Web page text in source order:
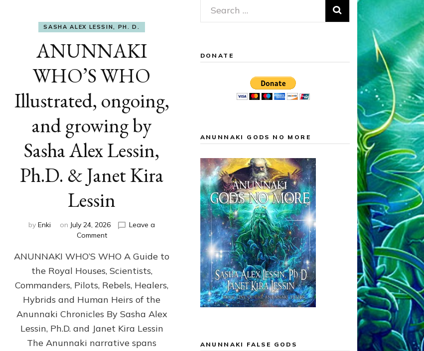
SASHA ALEX LESSIN, PH. D.
ANUNNAKI
WHO’S WHO
Illustrated, ongoing,
and growing by
Sasha Alex Lessin,
Ph.D. & Janet Kira
Lessin
by Enki on July 24, 2026
Leave a
Commenton
WHO’S
WHO
Illustrated,
ongoing,
and
by
Sasha
Alex
ANUNNAKI WHO’S WHO A Guide to
the Royal Houses, Scientists,
Commanders, Pilots, Rebels, Healers,
Hybrids and Human Heirs of the
Anunnaki Chronicles By Sasha Alex
Lessin, Ph.D. and Janet Kira Lessin
The Anunnaki narrative spans
Search
for:
DONATE
ANUNNAKI GODS NO MORE
ANUNNAKI FALSE GODS